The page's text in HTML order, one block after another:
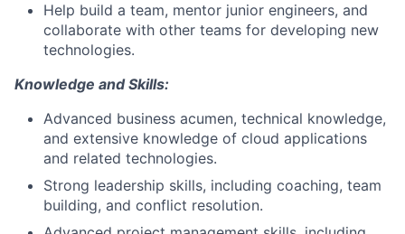
Help build a team, mentor junior engineers, and
collaborate with other teams for developing new
technologies.
Knowledge and Skills:
Advanced business acumen, technical knowledge,
and extensive knowledge of cloud applications
and related technologies.
Strong leadership skills, including coaching, team
building, and conflict resolution.